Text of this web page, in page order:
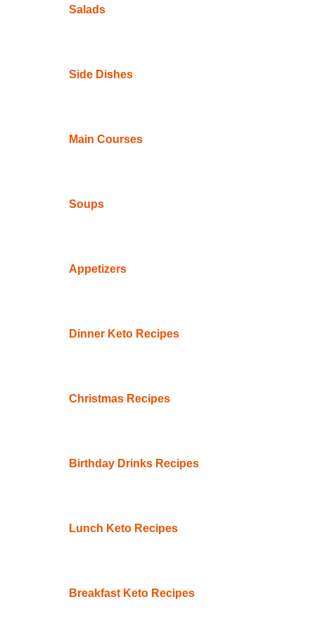
Salads
Side Dishes
Main Courses
Soups
Appetizers
Dinner Keto Recipes
Christmas Recipes
Birthday Drinks Recipes
Lunch Keto Recipes
Breakfast Keto Recipes